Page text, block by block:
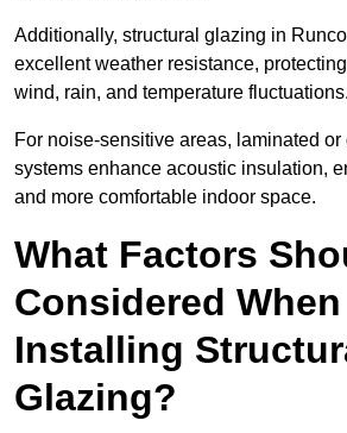
Additionally, structural glazing in
excellent weather resistance,
wind, rain, and temperature fluctuations.
For noise-sensitive areas, laminated
systems enhance acoustic insulation,
and more comfortable indoor space.
What Factors
Considered When
Installing
Glazing?